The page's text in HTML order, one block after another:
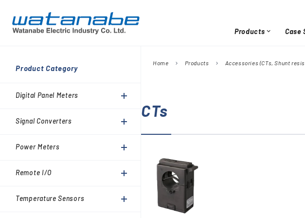
Products expand_more
Signal Converters
Temperature Sensors
Analog Meter Relays
devices)
Case
Company
Environmental Activities chevron_right Quality
Home chevron_right Products chevron_right Accessories (CTs, Shunt
Product Category
Digital Panel Meters
Signal Converters
Power Meters
Remote I/O
Temperature Sensors
CTs